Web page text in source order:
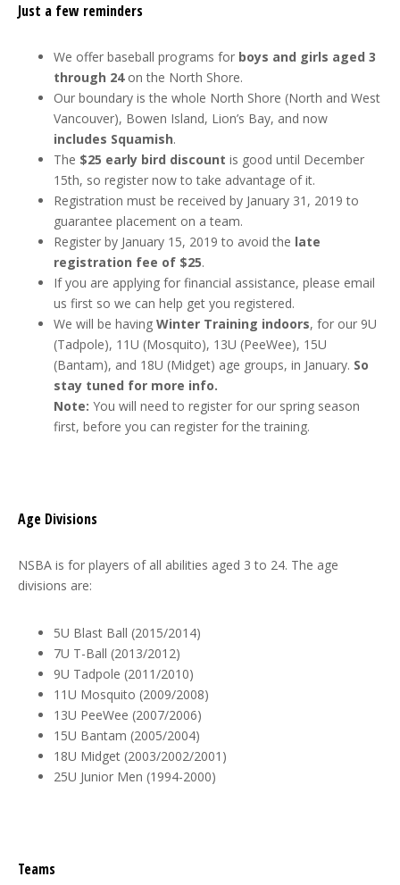
Just a few reminders
We offer baseball programs for boys and girls aged 3
through 24on the North Shore.
Our boundary is the whole North Shore (North and West
Vancouver), Bowen Island, Lion’s Bay, and now
includes Squamish.
The $25 early bird discount is good until December
15th, so register now to take advantage of it.
Registration must be received by January 31, 2019 to
guarantee placement on a team.
Register by January 15, 2019 to avoid the late
registration fee of $25.
If you are applying for financial assistance, please email
us first so we can help get you registered.
We will be having Winter Training indoors, for our 9U
(Tadpole), 11U (Mosquito), 13U (PeeWee), 15U
(Bantam), and 18U (Midget) age groups, in January. So
stay tuned for more info.
Note: You will need to register for our spring season
first, before you can register for the training.
Age Divisions
NSBA is for players of all abilities aged 3 to 24. The age
divisions are:
5U Blast Ball (2015/2014)
7U T-Ball (2013/2012)
9U Tadpole (2011/2010)
11U Mosquito (2009/2008)
13U PeeWee (2007/2006)
15U Bantam (2005/2004)
18U Midget (2003/2002/2001)
25U Junior Men (1994-2000)
Teams